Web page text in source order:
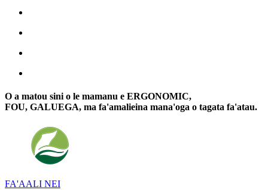
O a matou sini o le mamanu e ERGONOMIC,
FOU, GALUEGA, ma fa'amalieina mana'oga o tagata fa'atau.
FA'AALI NEI